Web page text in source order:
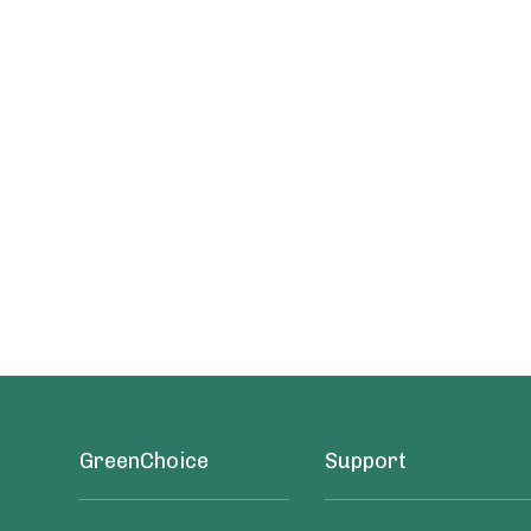
GreenChoice Support